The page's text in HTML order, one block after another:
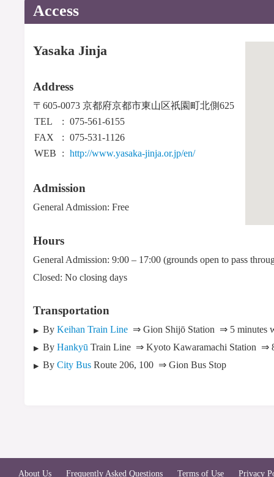
Access
Yasaka Jinja
Address
〒605-0073 京都府京都市東山区祇園町北側625
TEL
075-561-6155
FAX
075-531-1126
WEB
http://www.yasaka-jinja.or.jp/en/
Admission
General Admission: Free
Hours
General Admission: 9:00 – 17:00 (grounds open to pass
Closed: No closing days
Transportation
ByKeihan Train Line ⇒ Gion Shijō Station ⇒ 5 minutes
ByHankyū Train Line ⇒ Kyoto Kawaramachi Station ⇒
ByCity Bus Route 206, 100 ⇒ Gion Bus Stop
About Us Frequently Asked Questions Terms of Use Privacy